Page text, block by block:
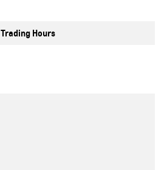
Trading Hours